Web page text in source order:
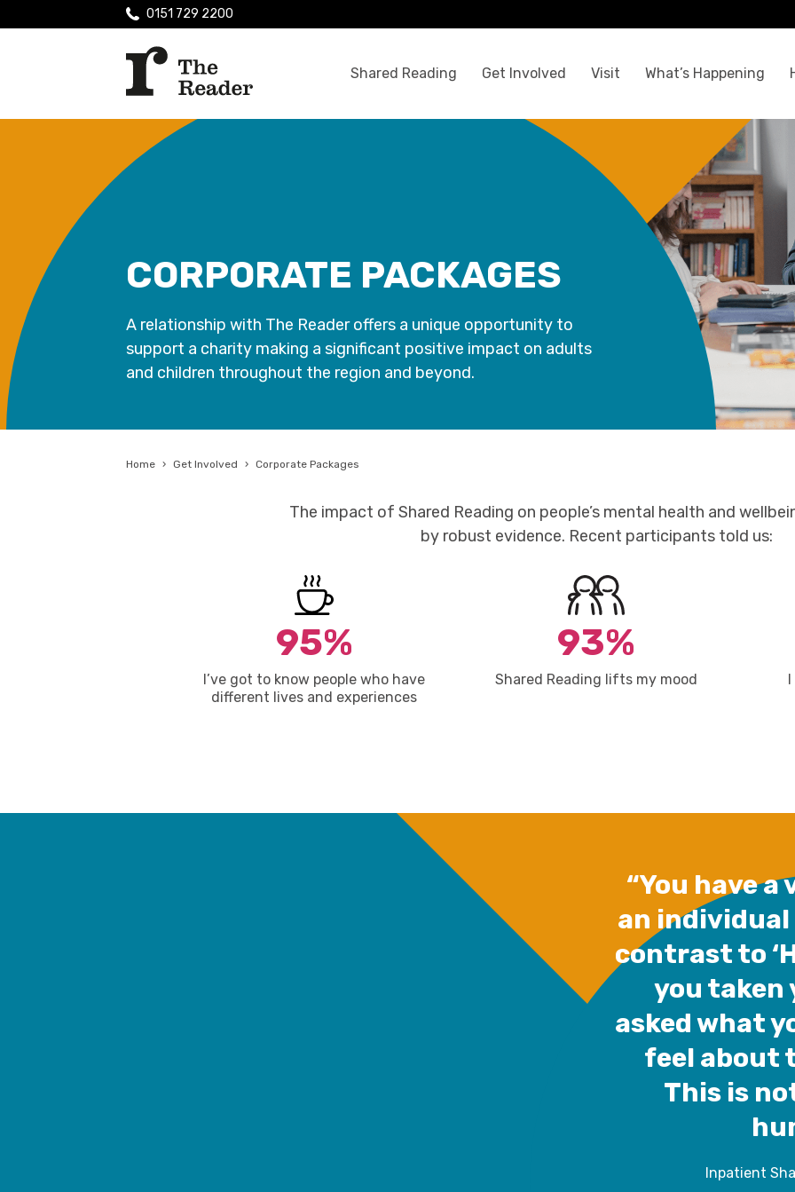
Shared Reading Get Involved Visit What’s Happening
0151 729 2200
CORPORATE PACKAGES
A relationship with The Reader offers a unique opportunity to
support a charity making a significant positive impact on adults
and children throughout the region and beyond.
Home › Get Involved › Corporate Packages
The impact of Shared Reading on people’s mental health and
by robust evidence. Recent participants told us:
95%
I’ve got to know people who have
different lives and experiences
93%
Shared Reading lifts my mood
“You have
an
contrast to
you taken
asked what
feel about
This is
Inpatient